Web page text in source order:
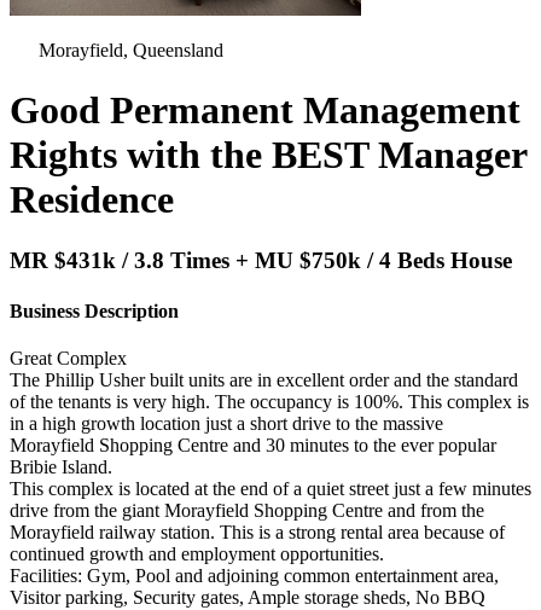
Morayfield, Queensland
Good Permanent Management
Rights with the BEST Manager
Residence
MR $431k / 3.8 Times + MU $750k / 4 Beds House
Business Description
Great Complex
The Phillip Usher built units are in excellent order and the standard
of the tenants is very high. The occupancy is 100%. This complex is
in a high growth location just a short drive to the massive
Morayfield Shopping Centre and 30 minutes to the ever popular
Bribie Island.
This complex is located at the end of a quiet street just a few minutes
drive from the giant Morayfield Shopping Centre and from the
Morayfield railway station. This is a strong rental area because of
continued growth and employment opportunities.
Facilities: Gym, Pool and adjoining common entertainment area,
Visitor parking, Security gates, Ample storage sheds, No BBQ